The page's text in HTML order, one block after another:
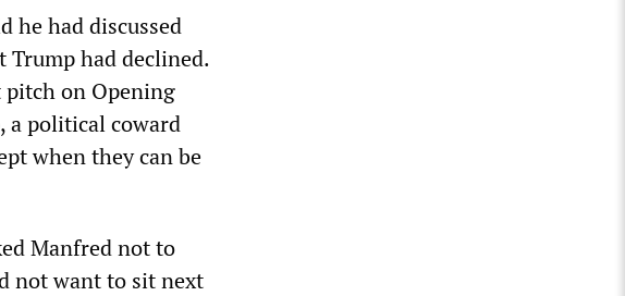
he had discussed
had declined.
pitch on Opening
a political coward
when they can be
Manfred not to
not want to sit next